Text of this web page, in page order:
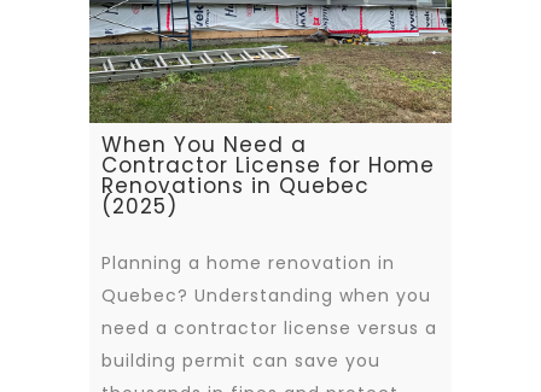
When You Need a
Contractor License for Home
Renovations in Quebec
(2025)
Planning a home renovation in
Quebec? Understanding when you
need a contractor license versus a
building permit can save you